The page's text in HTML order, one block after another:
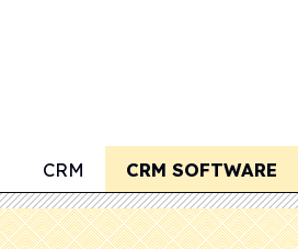
CRM CRM SOFTWARE